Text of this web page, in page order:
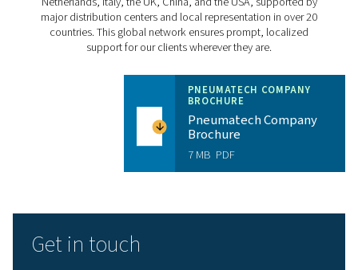
sustainability.
Expert, solution-oriented
Our success is driven by our people. From innovative
to customer-focused commercial teams and
technicians, every Pneumatech employee is
delivering exceptional solutions and support. We
continuous training and development to ensure
Global presence, local
As our customer base has expanded globally, so has